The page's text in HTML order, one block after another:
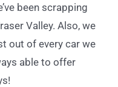
been scrapping
Valley. Also, we
out of every car we
able to offer